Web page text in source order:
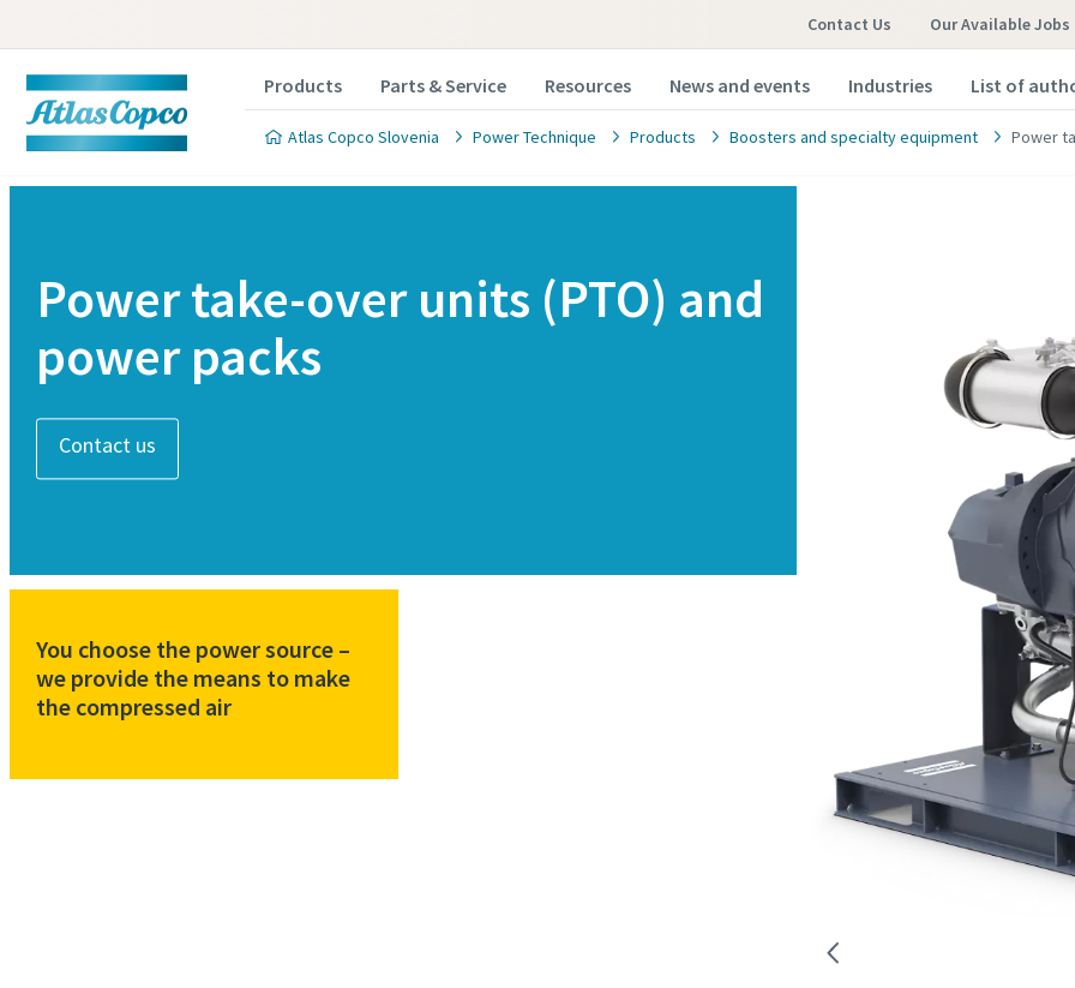
Contact Us Our Available Jobs
Products Parts & Service Resources News and events Industries List of
Atlas Copco Slovenia Power Technique Products Boosters and specialty equipment Power
Power take-over units (PTO) and
power packs
Contact us
You choose the power source –
we provide the means to make
the compressed air